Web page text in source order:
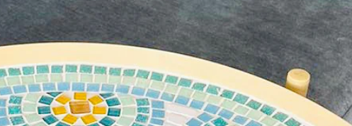
WE'RE TAKING A BREAK!
we will be
enjoying a well-deserved vacation.
Our webshop remains open as usual, so you can
safely place your order during this period.